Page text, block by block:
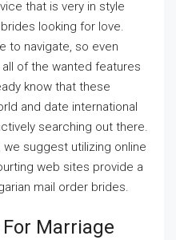
that is very in style
looking for love.
to navigate, so even
of the wanted features
know that these
and date international
searching out there.
suggest utilizing online
web sites provide a
mail order brides.
Marriage